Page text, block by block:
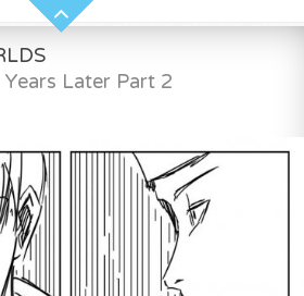
Later Part 2